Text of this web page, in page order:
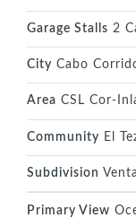
Garage Stalls 2
City Cabo
Area CSL Cor-
Community El
Subdivision
Primary View